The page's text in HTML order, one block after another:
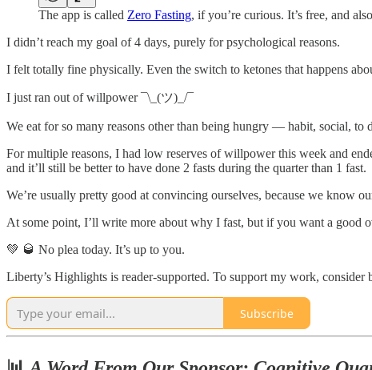
The app is called Zero Fasting, if you’re curious. It’s free, and
I didn’t reach my goal of 4 days, purely for psychological reasons.
I felt totally fine physically. Even the switch to ketones that happens
I just ran out of willpower ¯\_(ツ)_/¯
We eat for so many reasons other than being hungry — habit, social,
For multiple reasons, I had low reserves of willpower this week and
and it’ll still be better to have done 2 fasts during the quarter than 1 fast.
We’re usually pretty good at convincing ourselves, because we know
At some point, I’ll write more about why I fast, but if you want a good
💚 🥃 No plea today. It’s up to you.
Liberty’s Highlights is reader-supported. To support my work, consider
Subscribe